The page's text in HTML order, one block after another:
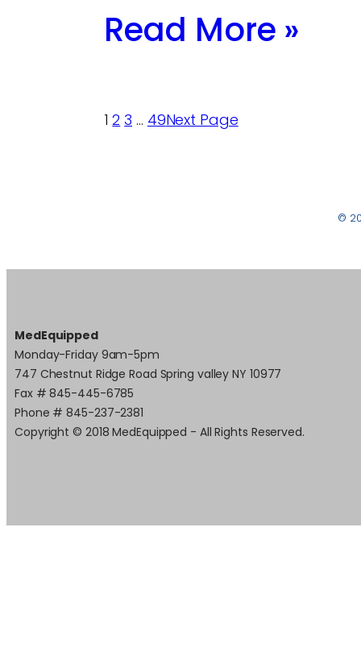
Read More »
1 2 3 … 49Next Page
©
MedEquipped
Monday-Friday 9am-5pm
747 Chestnut Ridge Road Spring valley NY 10977
Fax # 845-445-6785
Phone # 845-237-2381
Copyright © 2018 MedEquipped - All Rights Reserved.